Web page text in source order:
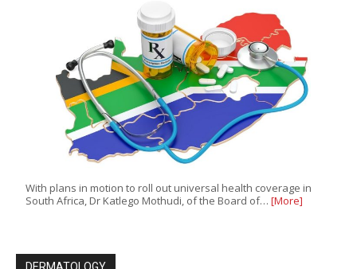
With plans in motion to roll out universal health coverage in
South Africa, Dr Katlego Mothudi, of the Board of… [More]
DERMATOLOGY